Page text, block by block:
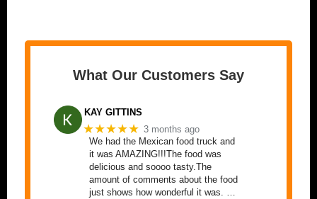
What Our Customers Say
KAY GITTINS
★★★★★ 3 months ago
We had the Mexican food truck and
it was AMAZING!!!The food was
delicious and soooo tasty.The
amount of comments about the food
just shows how wonderful it was. …